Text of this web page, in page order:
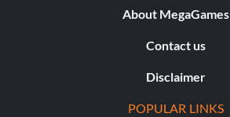
About MegaGames
Contact us
Disclaimer
POPULAR LINKS